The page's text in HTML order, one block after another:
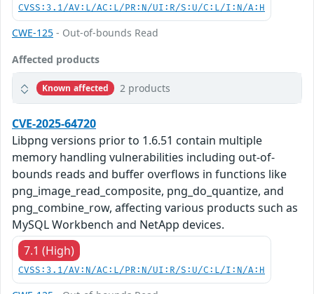
CVSS:3.1/AV:L/AC:L/PR:N/UI:R/S:U/C:L/I:N/A:H
CWE-125 - Out-of-bounds Read
Affected products
Known affected 2 products
CVE-2025-64720
Libpng versions prior to 1.6.51 contain multiple
memory handling vulnerabilities including out-of-
bounds reads and buffer overflows in functions like
png_image_read_composite, png_do_quantize, and
png_combine_row, affecting various products such as
MySQL Workbench and NetApp devices.
7.1 (High)
CVSS:3.1/AV:N/AC:L/PR:N/UI:R/S:U/C:L/I:N/A:H